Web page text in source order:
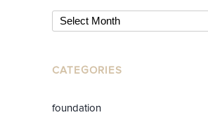
CATEGORIES
foundation